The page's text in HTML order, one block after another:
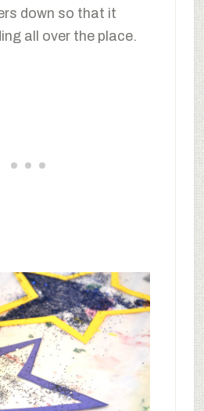
down so that it
all over the place.